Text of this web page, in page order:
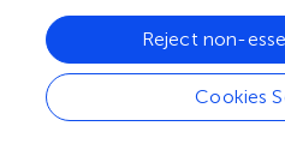
by van Teunenbroek et al. (),
dimensions on which the
information depends,
context (where), the
information source (who). By
Cookies
Reject non-